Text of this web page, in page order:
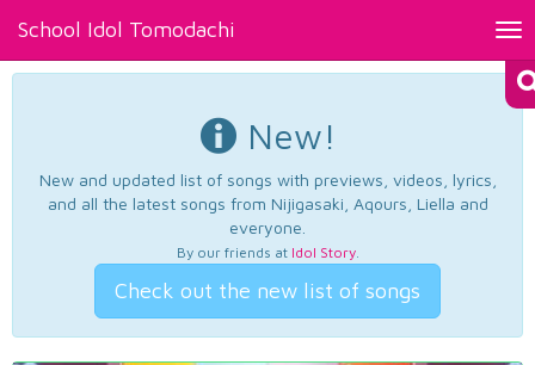
School Idol Tomodachi
New!
New and updated list of songs with previews, videos, lyrics,
and all the latest songs from Nijigasaki, Aqours, Liella and
everyone.
By our friends at Idol Story.
Check out the new list of songs